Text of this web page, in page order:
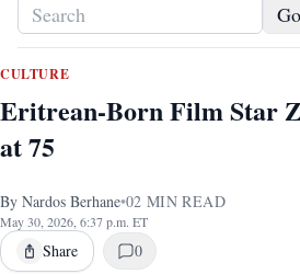
Go
CULTURE
Eritrean-Born Film Star
at 75
By Nardos Berhane•02 MIN READ
May 30, 2026, 6:37 p.m. ET
Share 0